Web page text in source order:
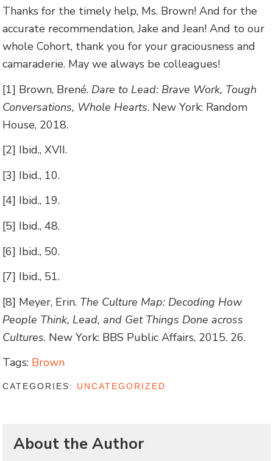
Thanks for the timely help, Ms. Brown! And for the
accurate recommendation, Jake and Jean! And to our
whole Cohort, thank you for your graciousness and
camaraderie. May we always be colleagues!
[1] Brown, Brené. Dare to Lead: Brave Work, Tough
Conversations, Whole Hearts. New York: Random
House, 2018.
[2] Ibid., XVII.
[3] Ibid., 10.
[4] Ibid., 19.
[5] Ibid., 48.
[6] Ibid., 50.
[7] Ibid., 51.
[8] Meyer, Erin. The Culture Map: Decoding How
People Think, Lead, and Get Things Done across
Cultures. New York: BBS Public Affairs, 2015. 26.
Tags: Brown
CATEGORIES: UNCATEGORIZED
About the Author